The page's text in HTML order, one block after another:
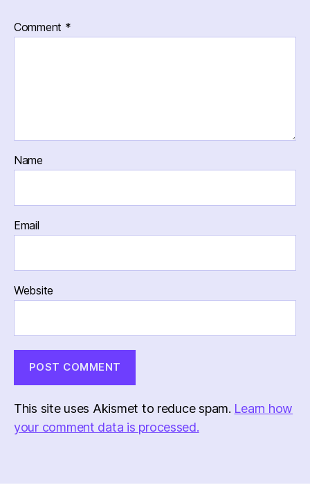
Comment *
Name
Email
Website
This site uses Akismet to reduce spam. Learn how
your comment data is processed.